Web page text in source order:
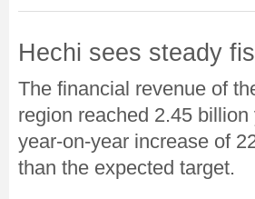
Hechi sees steady
The financial revenue of
region reached 2.45
year-on-year increase of
than the expected target.